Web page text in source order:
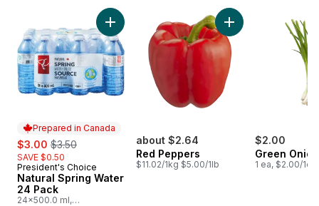
Prepared in Canada
sale:
$3.00 , formerly:
$3.50
SAVE $0.50
Prepared in Canada
President's Choice
Natural Spring Water
24 Pack
24x500.0 ml,
Add Natural Spring Water 24 Pack to cart
about $2.64
Red Peppers
$11.02/1kg $5.00/1lb
$2.00
Green Onion
1 ea, $2.00/1ea